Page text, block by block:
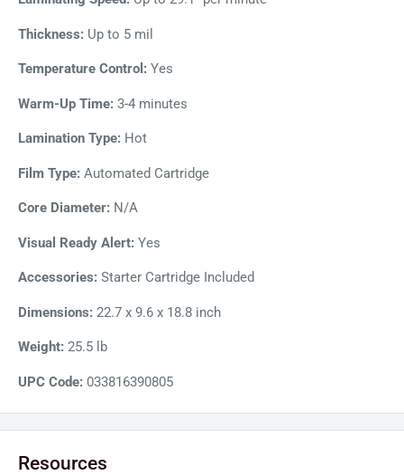
both compact and durable, making it the perfect desktop
laminator for any office or workspace. Load up to 30 letter-
documents per film cartridge. A sensor controls spacing to
minimize film waste and prevent jams. The Foton 30 also
features auto deskew that straightens pages to feed evenly.
professionals who need to create perfectly laminated
documents with ease and efficiency.
Thickness: Up to 5 mil
Temperature Control: Yes
Warm-Up Time: 3-4 minutes
Lamination Type: Hot
Film Type: Automated Cartridge
Core Diameter: N/A
Visual Ready Alert: Yes
Accessories: Starter Cartridge Included
Dimensions: 22.7 x 9.6 x 18.8 inch
Weight: 25.5 lb
UPC Code: 033816390805
Resources